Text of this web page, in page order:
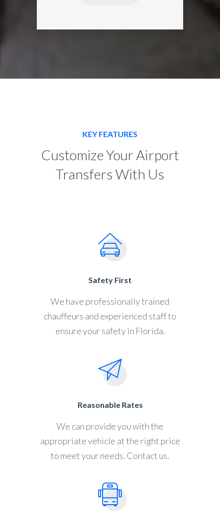
KEY FEATURES
Customize Your Airport
Transfers With Us
Safety First
We have professionally trained
chauffeurs and experienced staff to
ensure your safety in Florida.
Reasonable Rates
We can provide you with the
appropriate vehicle at the right price
to meet your needs. Contact us.